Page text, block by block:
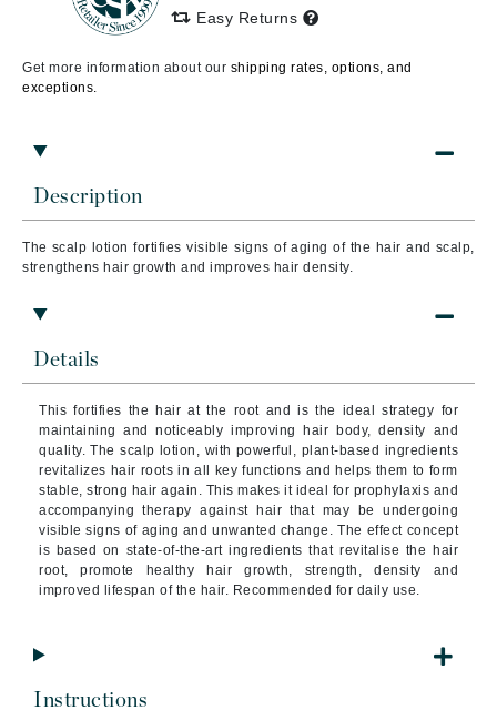
Description
The scalp lotion fortifies visible signs of aging of the hair and scalp,
strengthens hair growth and improves hair density.
Details
This fortifies the hair at the root and is the ideal strategy for
maintaining and noticeably improving hair body, density and
quality. The scalp lotion, with powerful, plant-based ingredients
revitalizes hair roots in all key functions and helps them to form
stable, strong hair again. This makes it ideal for prophylaxis and
accompanying therapy against hair that may be undergoing
visible signs of aging and unwanted change. The effect concept
is based on state-of-the-art ingredients that revitalise the hair
root, promote healthy hair growth, strength, density and
improved lifespan of the hair. Recommended for daily use.
Instructions
Easy Returns
Get more information about our shipping rates, options, and
exceptions.